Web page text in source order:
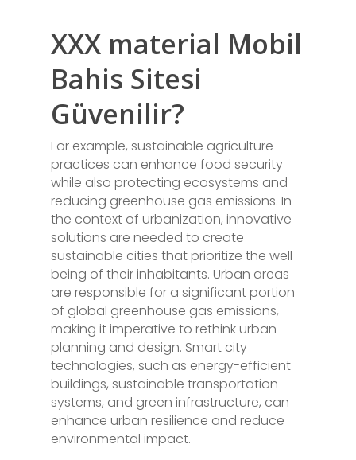
XXX material Mobil
Bahis Sitesi
Güvenilir?
For example, sustainable agriculture
practices can enhance food security
while also protecting ecosystems and
reducing greenhouse gas emissions. In
the context of urbanization, innovative
solutions are needed to create
sustainable cities that prioritize the well-
being of their inhabitants. Urban areas
are responsible for a significant portion
of global greenhouse gas emissions,
making it imperative to rethink urban
planning and design. Smart city
technologies, such as energy-efficient
buildings, sustainable transportation
systems, and green infrastructure, can
enhance urban resilience and reduce
environmental impact.